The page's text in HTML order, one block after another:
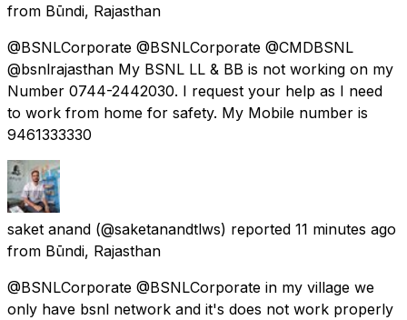
from Būndi, Rajasthan
@BSNLCorporate @BSNLCorporate @CMDBSNL
@bsnlrajasthan My BSNL LL & BB is not working on my
Number 0744-2442030. I request your help as I need
to work from home for safety. My Mobile number is
9461333330
saket anand (@saketanandtlws) reported 11 minutes ago
from Būndi, Rajasthan
@BSNLCorporate @BSNLCorporate in my village we
only have bsnl network and it's does not work properly